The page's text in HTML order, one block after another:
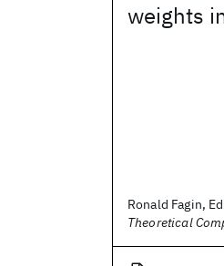
weights
Ronald Fagin,
Theoretical